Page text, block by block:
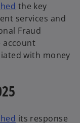
the key
services and
Fraud
account
with money
its response